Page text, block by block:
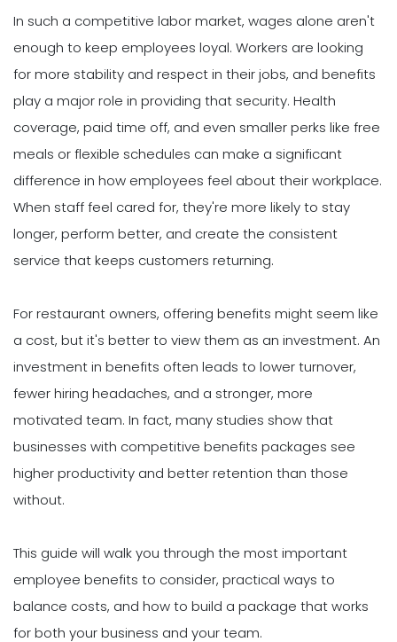
In such a competitive labor market, wages alone aren't
enough to keep employees loyal. Workers are looking
for more stability and respect in their jobs, and benefits
play a major role in providing that security. Health
coverage, paid time off, and even smaller perks like free
meals or flexible schedules can make a significant
difference in how employees feel about their workplace.
When staff feel cared for, they're more likely to stay
longer, perform better, and create the consistent
service that keeps customers returning.
For restaurant owners, offering benefits might seem like
a cost, but it's better to view them as an investment. An
investment in benefits often leads to lower turnover,
fewer hiring headaches, and a stronger, more
motivated team. In fact, many studies show that
businesses with competitive benefits packages see
higher productivity and better retention than those
without.
This guide will walk you through the most important
employee benefits to consider, practical ways to
balance costs, and how to build a package that works
for both your business and your team.